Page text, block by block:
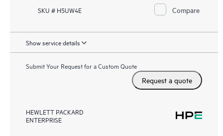
SKU # H5UW4E Compare
Show service details
Submit Your Request for a Custom Quote
Request a quote
HEWLETT PACKARD
ENTERPRISE